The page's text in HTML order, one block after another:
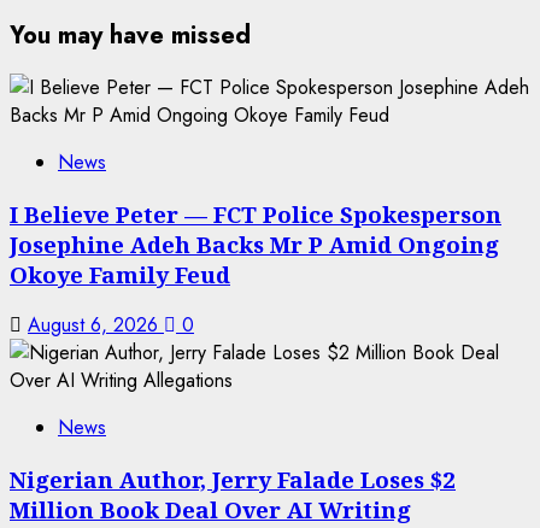
You may have missed
News
I Believe Peter — FCT Police Spokesperson
Josephine Adeh Backs Mr P Amid Ongoing
Okoye Family Feud
August 6, 2026 0
News
Nigerian Author, Jerry Falade Loses $2
Million Book Deal Over AI Writing